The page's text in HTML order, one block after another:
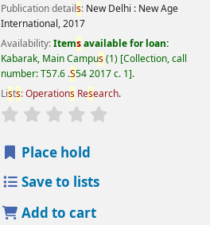
Publication details: New Delhi : New Age
International,2017
Availability:Itemsavailable for loan:
Kabarak, Main Campus(1) Collection, call
number:T57.6 .S54 2017 c. 1 .
Lists:OperationsResearch.
star rating
Place hold
Save to lists
Add to cart